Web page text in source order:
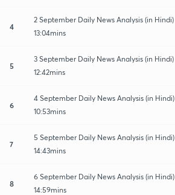
4
2 September Daily News Analysis (in Hindi)
13:04mins
5
3 September Daily News Analysis (in Hindi)
12:42mins
6
4 September Daily News Analysis (in Hindi)
10:53mins
7
5 September Daily News Analysis (in Hindi)
14:43mins
8
6 September Daily News Analysis (in Hindi)
14:59mins